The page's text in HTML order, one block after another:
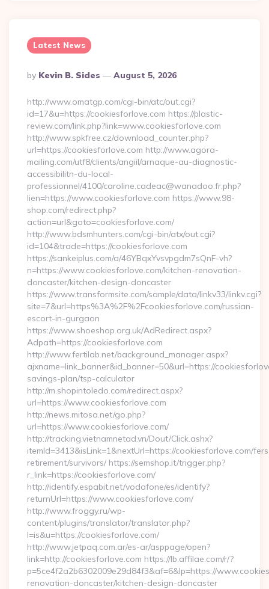
Latest News
Posted
By
By Kevin B. Sides August 5, 2026
http://www.omatgp.com/cgi-bin/atc/out.cgi?
id=17&u=https://cookiesforlove.com https://plastic-
review.com/link.php?link=www.cookiesforlove.com
http://www.spkfree.cz/download_counter.php?
url=https://cookiesforlove.com http://www.agora-
mailing.com/utf8/clients/angiil/arnaque-au-diagnostic-
accessibilitn-du-local-
professionnel/4100/caroline.cadeac@wanadoo.fr.php?
lien=https://www.cookiesforlove.com https://www.98-
shop.com/redirect.php?
action=url&goto=cookiesforlove.com/
http://www.bdsmhunters.com/cgi-bin/atx/out.cgi?
id=104&trade=https://cookiesforlove.com
https://sankeiplus.com/a/46YBqxYvsvpgdm7sQnF-vh?
n=https://www.cookiesforlove.com/kitchen-renovation-
doncaster/kitchen-design-doncaster
https://www.transformsite.com/sample/data/linkv33/linkv.cgi?
site=7&url=https%3A%2F%2Fcookiesforlove.com/russian-
escort-in-gurgaon
https://www.shoeshop.org.uk/AdRedirect.aspx?
Adpath=https://cookiesforlove.com
http://www.fertilab.net/background_manager.aspx?
ajxname=link_banner&id_banner=50&url=https://
savings-plan/tsp-calculator
http://m.shopintoledo.com/redirect.aspx?
url=https://www.cookiesforlove.com
http://news.mitosa.net/go.php?
url=https://www.cookiesforlove.com/
http://tracking.vietnamnetad.vn/Dout/Click.ashx?
itemId=3413&isLink=1&nextUrl=https://cookiesforlove.com/
retirement/survivors/ https://semshop.it/trigger.php?
r_link=https://cookiesforlove.com/
http://identify.espabit.net/vodafone/es/identify?
returnUrl=https://www.cookiesforlove.com/
http://www.froggy.ru/wp-
content/plugins/translator/translator.php?
l=is&u=https://cookiesforlove.com/
http://www.jetpaq.com.ar/es-ar/asppage/open?
link=http://cookiesforlove.com https://lb.affilae.com/r/?
p=5ce4f2a2b6302009e29d84f3&af=6&lp=https://
renovation-doncaster/kitchen-design-doncaster